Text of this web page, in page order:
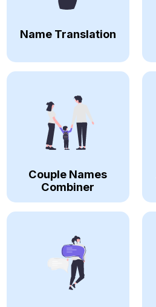
Name Translation
Couple Names
Combiner